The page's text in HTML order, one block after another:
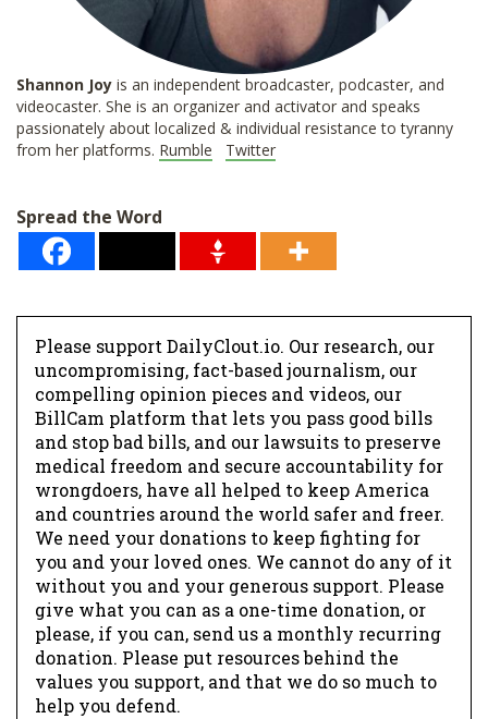
Shannon Joy is an independent broadcaster, podcaster, and
videocaster. She is an organizer and activator and speaks
passionately about localized & individual resistance to tyranny
from her platforms. Rumble Twitter
Spread the Word
Please support DailyClout.io. Our research, our
uncompromising, fact-based journalism, our
compelling opinion pieces and videos, our
BillCam platform that lets you pass good bills
and stop bad bills, and our lawsuits to preserve
medical freedom and secure accountability for
wrongdoers, have all helped to keep America
and countries around the world safer and freer.
We need your donations to keep fighting for
you and your loved ones. We cannot do any of it
without you and your generous support. Please
give what you can as a one-time donation, or
please, if you can, send us a monthly recurring
donation. Please put resources behind the
values you support, and that we do so much to
help you defend.